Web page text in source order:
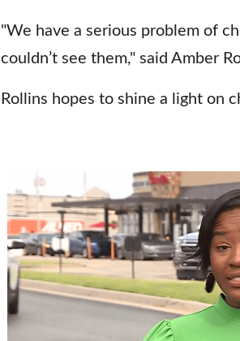
"We have a serious problem of
couldn’t see them," said Amber
Rollins hopes to shine a light on